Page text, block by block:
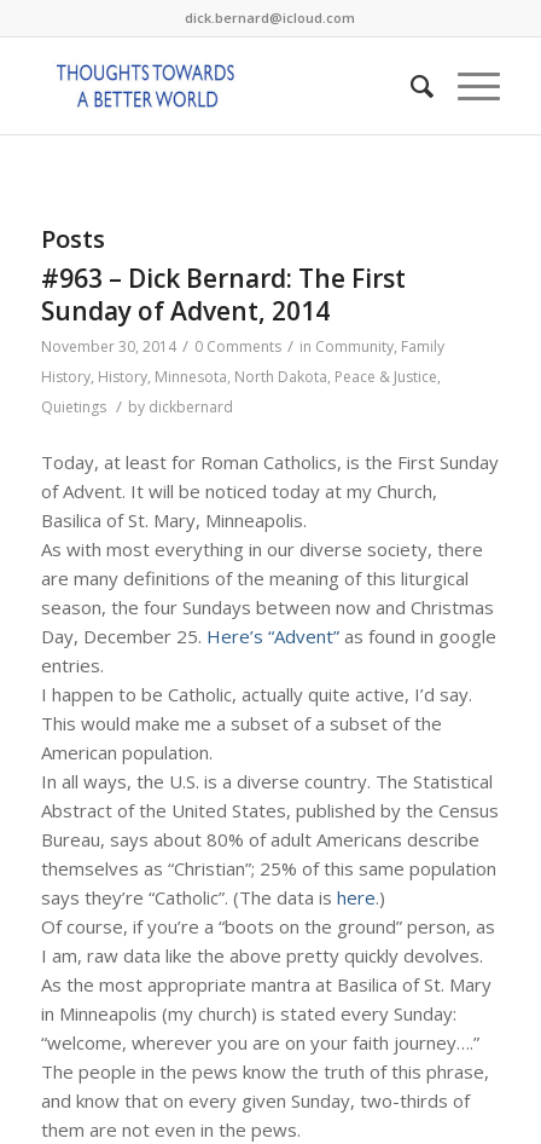
dick.bernard@icloud.com
Posts
#963 – Dick Bernard: The First
Sunday of Advent, 2014
November 30, 2014 / 0 Comments / in Community, Family
History, History, Minnesota, North Dakota, Peace & Justice,
Quietings / by dickbernard
Today, at least for Roman Catholics, is the First Sunday
of Advent. It will be noticed today at my Church,
Basilica of St. Mary, Minneapolis.
As with most everything in our diverse society, there
are many definitions of the meaning of this liturgical
season, the four Sundays between now and Christmas
Day, December 25. Here’s “Advent”as found in google
entries.
I happen to be Catholic, actually quite active, I’d say.
This would make me a subset of a subset of the
American population.
In all ways, the U.S. is a diverse country. The Statistical
Abstract of the United States, published by the Census
Bureau, says about 80% of adult Americans describe
themselves as “Christian”; 25% of this same population
says they’re “Catholic”. (The data is here.)
Of course, if you’re a “boots on the ground” person, as
I am, raw data like the above pretty quickly devolves.
As the most appropriate mantra at Basilica of St. Mary
in Minneapolis (my church) is stated every Sunday:
“welcome, wherever you are on your faith journey….”
The people in the pews know the truth of this phrase,
and know that on every given Sunday, two-thirds of
them are not even in the pews.